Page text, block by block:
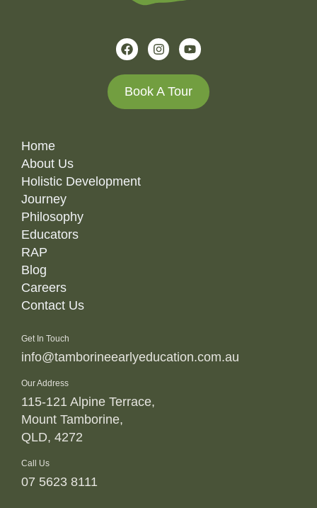
Book A Tour
Home
About Us
Holistic Development
Journey
Philosophy
Educators
RAP
Blog
Careers
Contact Us
Get In Touch
info@tamborineearlyeducation.com.au
Our Address
115-121 Alpine Terrace,
Mount Tamborine,
QLD, 4272
Call Us
07 5623 8111